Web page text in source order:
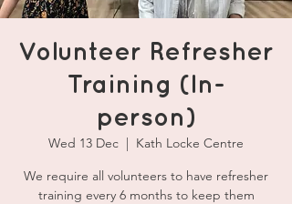
Volunteer Refresher
Training (In-
person)
Wed 13 Dec
  |
Kath Locke Centre
We require all volunteers to have refresher
training every 6 months to keep them